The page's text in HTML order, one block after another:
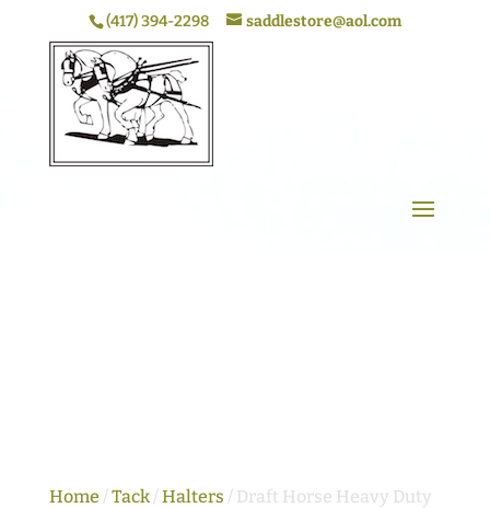
(417) 394-2298 saddlestore@aol.com
Home /Tack/Halters / Draft Horse Heavy Duty